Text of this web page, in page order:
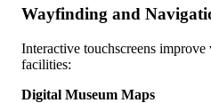
Wayfinding and
Interactive touchscreens
facilities:
Digital Museum Maps